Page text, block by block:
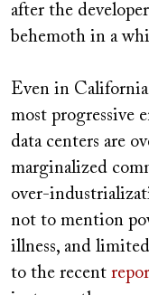
after the
behemoth in a
Even in
most progressive
data centers are
marginalized
over-
not to mention
illness, and
to the recent